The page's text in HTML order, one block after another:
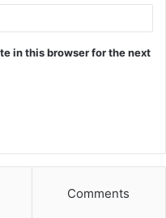
in this browser for the next
Comments